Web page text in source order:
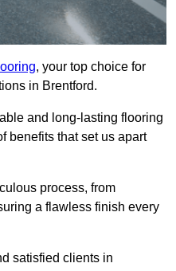
, your top choice for
in Brentford.
and long-lasting flooring
benefits that set us apart
process, from
a flawless finish every
satisfied clients in